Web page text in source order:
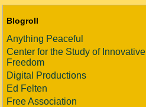
Blogroll
Anything Peaceful
Center for the Study of Innovative
Freedom
Digital Productions
Ed Felten
Free Association